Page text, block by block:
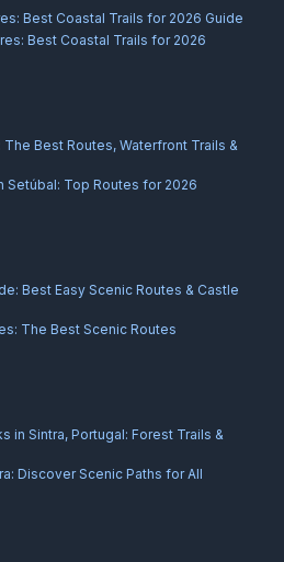
Best Coastal Trails for 2026 Guide
Best Coastal Trails for 2026
The Best Routes, Waterfront Trails &
Setúbal: Top Routes for 2026
Best Easy Scenic Routes & Castle
The Best Scenic Routes
in Sintra, Portugal: Forest Trails &
Discover Scenic Paths for All